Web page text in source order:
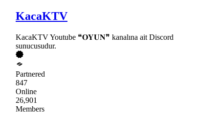
KacaKTV
KacaKTV Youtube ❝𝐎𝐘𝐔𝐍❞ kanalına ait Discord
sunucusudur.
Partnered
847
Online
26,901
Members